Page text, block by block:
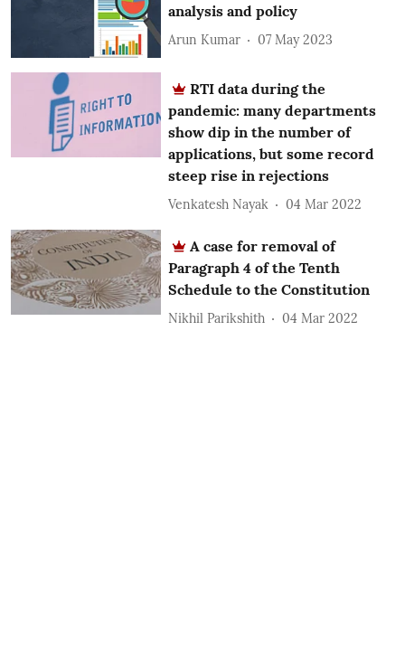
analysis and policy
Arun Kumar 07 May 2023
RTI data during the
pandemic: many departments
show dip in the number of
applications, but some record
steep rise in rejections
Venkatesh Nayak 04 Mar 2022
A case for removal of
Paragraph 4 of the Tenth
Schedule to the Constitution
Nikhil Parikshith 04 Mar 2022